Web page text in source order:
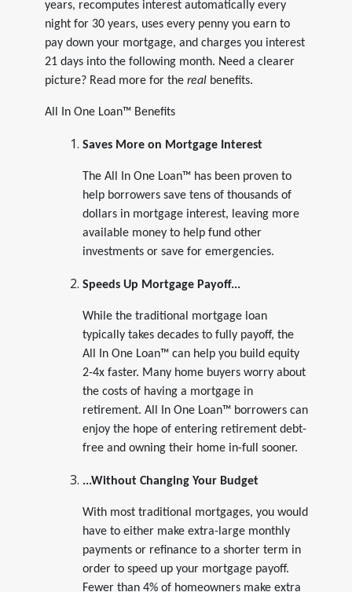
years, recomputes interest automatically every
night for 30 years, uses every penny you earn to
pay down your mortgage, and charges you interest
21 days into the following month. Need a clearer
picture? Read more for the realbenefits.
All In One Loan™ Benefits
Saves More on Mortgage Interest
The All In One Loan™ has been proven to
help borrowers save tens of thousands of
dollars in mortgage interest, leaving more
available money to help fund other
investments or save for emergencies.
Speeds Up Mortgage Payoff...
While the traditional mortgage loan
typically takes decades to fully payoff, the
All In One Loan™ can help you build equity
2-4x faster. Many home buyers worry about
the costs of having a mortgage in
retirement. All In One Loan™ borrowers can
enjoy the hope of entering retirement debt-
free and owning their home in-full sooner.
...Without Changing Your Budget
With most traditional mortgages, you would
have to either make extra-large monthly
payments or refinance to a shorter term in
order to speed up your mortgage payoff.
Fewer than 4% of homeowners make extra